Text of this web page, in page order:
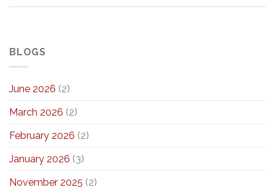
BLOGS
June 2026 (2)
March 2026 (2)
February 2026 (2)
January 2026 (3)
November 2025 (2)